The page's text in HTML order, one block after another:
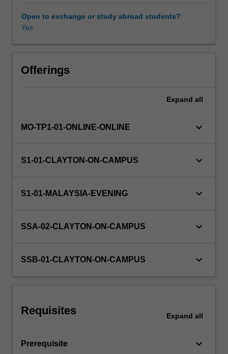
through
warehousing.
unit
on
process
data
relational
systems,
click
More
Open to exchange or study abroad students?
Yes
Offerings
Expand all
MO-TP1-01-ONLINE-ONLINE keyboard_arrow_down
S1-01-CLAYTON-ON-CAMPUS keyboard_arrow_down
S1-01-MALAYSIA-EVENING keyboard_arrow_down
SSA-02-CLAYTON-ON-CAMPUS keyboard_arrow_down
SSB-01-CLAYTON-ON-CAMPUS keyboard_arrow_down
Requisites Expand all
Prerequisite keyboard_arrow_down